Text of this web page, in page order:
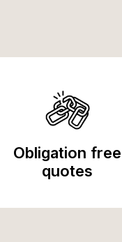
Obligation free
quotes